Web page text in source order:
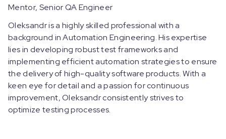
Mentor, Senior QA Engineer
Oleksandr is a highly skilled professional with a
background in Automation Engineering. His expertise
lies in developing robust test frameworks and
implementing efficient automation strategies to ensure
the delivery of high-quality software products. With a
keen eye for detail and a passion for continuous
improvement, Oleksandr consistently strives to
optimize testing processes.